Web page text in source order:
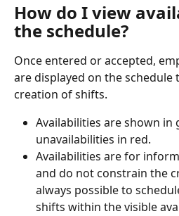
How do I view
the schedule?
Once entered or accepted,
are displayed on the schedule
creation of shifts.
Availabilities are shown in
unavailabilities in red.
Availabilities are for
and do not constrain the
always possible to
shifts within the visible